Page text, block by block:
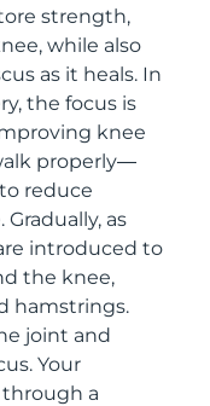
strength,
while also
as it heals. In
the focus is
knee
properly—
reduce
as
introduced to
the knee,
hamstrings.
joint and
Your
a